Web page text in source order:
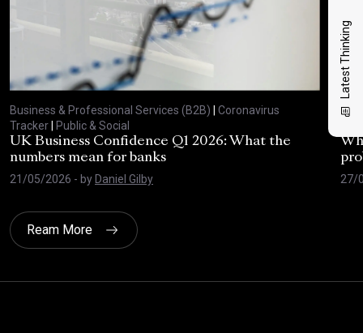
Latest Thinking
Business & Professional Services (B2B) | Coronavirus
Tracker| Public & Social
UK Business Confidence Q1 2026: What the
numbers mean for banks
21/05/2026 - byDaniel Gilby
27/
Ream More